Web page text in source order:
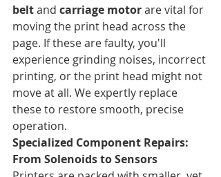
belt and carriage motor are vital for
moving the print head across the
page. If these are faulty, you'll
experience grinding noises, incorrect
printing, or the print head might not
move at all. We expertly replace
these to restore smooth, precise
operation.
Specialized Component Repairs:
From Solenoids to Sensors